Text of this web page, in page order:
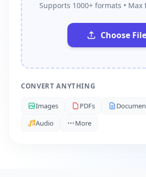
Supports 1000+ formats • Max
Choose
CONVERT ANYTHING
Images PDFs
Audio
More